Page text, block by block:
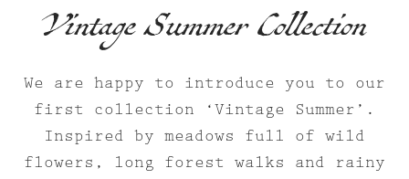
Vintage Summer Collection
We are happy to introduce you to our
first collection ‘Vintage Summer’.
Inspired by meadows full of wild
flowers, long forest walks and rainy